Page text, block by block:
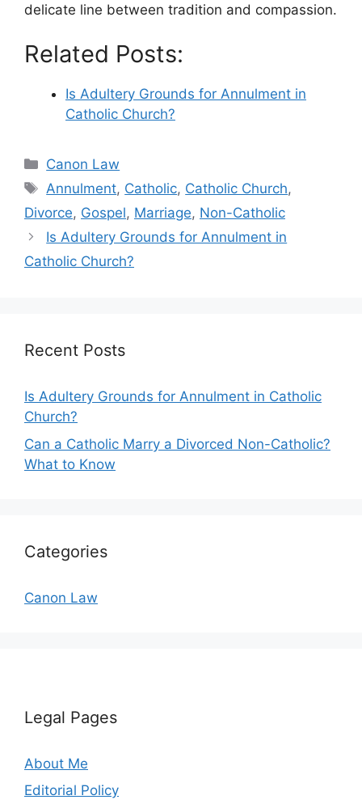
delicate line between tradition and compassion.
Related Posts:
Is Adultery Grounds for Annulment in
Catholic Church?
Categories
Canon Law
Tags
Annulment, Catholic, Catholic Church,
Divorce, Gospel, Marriage, Non-Catholic
Is Adultery Grounds for Annulment in
Catholic Church?
Recent Posts
Is Adultery Grounds for Annulment in Catholic
Church?
Can a Catholic Marry a Divorced Non-Catholic?
What to Know
Categories
Canon Law
Legal Pages
About Me
Editorial Policy